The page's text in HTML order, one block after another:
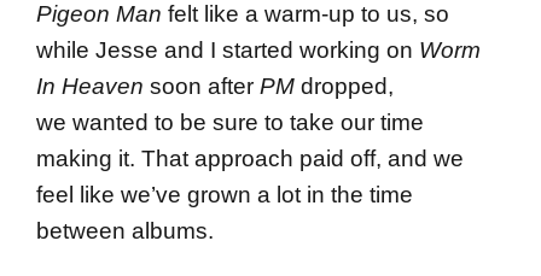
Pigeon Man felt like a warm-up to us, so
while Jesse and I started working on Worm
In Heaven soon after PM dropped,
we wanted to be sure to take our time
making it. That approach paid off, and we
feel like we’ve grown a lot in the time
between albums.